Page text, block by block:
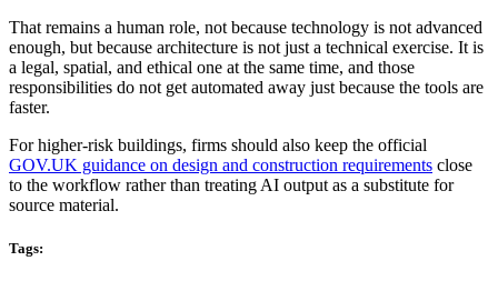
That remains a human role, not because technology is not advanced
enough, but because architecture is not just a technical exercise. It is
a legal, spatial, and ethical one at the same time, and those
responsibilities do not get automated away just because the tools are
faster.
For higher-risk buildings, firms should also keep the official
GOV.UK guidance on design and construction requirements close
to the workflow rather than treating AI output as a substitute for
source material.
Tags: